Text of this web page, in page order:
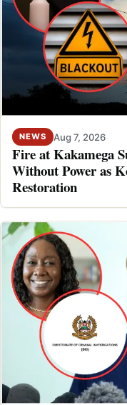
NEWS Aug 7, 2026
Fire at Kakamega
Without Power as
Restoration